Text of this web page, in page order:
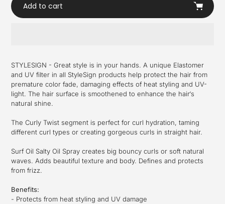
Add to cart
to
your
cart
STYLESIGN - Great style is in your hands. A unique Elastomer
and UV filter in all StyleSign products help protect the hair from
premature color fade, damaging effects of heat styling and UV-
light. The hair surface is smoothened to enhance the hair‘s
natural shine.
The Curly Twist segment is perfect for curl hydration, taming
different curl types or creating gorgeous curls in straight hair.
Surf Oil Salty Oil Spray creates big bouncy curls or soft natural
waves. Adds beautiful texture and body. Defines and protects
from frizz.
Benefits:
- Protects from heat styling and UV damage